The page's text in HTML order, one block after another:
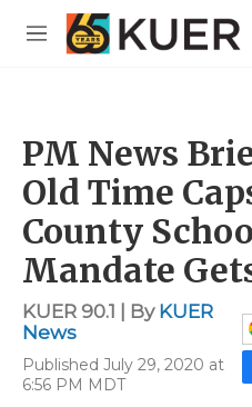
Skip to main content
M
PM News
Old Time
County
Mandate
KUER 90.1 | By KUER
News
Published July 29, 2020 at
6:56 PM MDT
F